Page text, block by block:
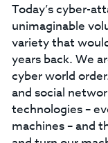
Today’s cyber-
unimaginable
variety that
years back. We
cyber world
and social
technologies –
machines – and